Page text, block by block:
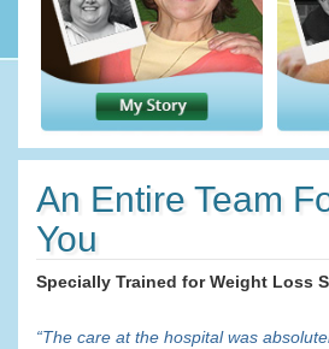
An Entire Team
You
Specially Trained for Weight Loss
“The care at the hospital was